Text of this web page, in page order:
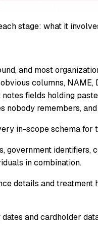
stage: what it
and most
columns,
fields holding
nobody remembers,
in-scope schema for
government
in combination.
details and
and cardholder